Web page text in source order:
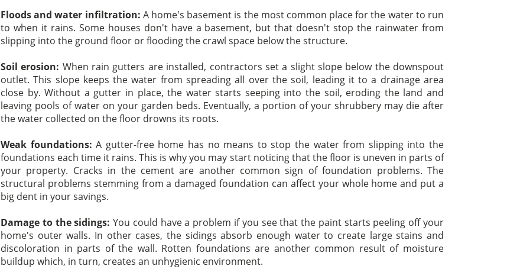
Floods and water infiltration: A home's basement is the most common place for the water to run
to when it rains. Some houses don't have a basement, but that doesn't stop the rainwater from
slipping into the ground floor or flooding the crawl space below the structure.
Soil erosion: When rain gutters are installed, contractors set a slight slope below the downspout
outlet. This slope keeps the water from spreading all over the soil, leading it to a drainage area
close by. Without a gutter in place, the water starts seeping into the soil, eroding the land and
leaving pools of water on your garden beds. Eventually, a portion of your shrubbery may die after
the water collected on the floor drowns its roots.
Weak foundations: A gutter-free home has no means to stop the water from slipping into the
foundations each time it rains. This is why you may start noticing that the floor is uneven in parts of
your property. Cracks in the cement are another common sign of foundation problems. The
structural problems stemming from a damaged foundation can affect your whole home and put a
big dent in your savings.
Damage to the sidings: You could have a problem if you see that the paint starts peeling off your
home's outer walls. In other cases, the sidings absorb enough water to create large stains and
discoloration in parts of the wall. Rotten foundations are another common result of moisture
buildup which, in turn, creates an unhygienic environment.